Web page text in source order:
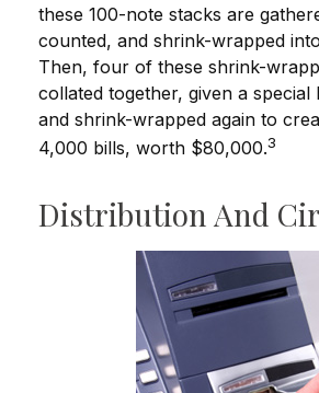
these 100-note stacks are
counted, and shrink-wrapped
Then, four of these shrink-
collated together, given a special
and shrink-wrapped again to
4,000 bills, worth $80,000.3
Distribution And